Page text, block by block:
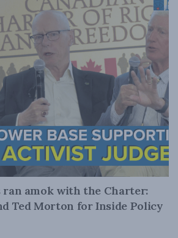
ran amok with the Charter:
Ted Morton for Inside Policy